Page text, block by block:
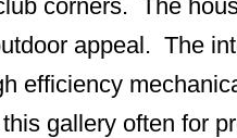
corners. The
appeal. The
efficiency
gallery often for